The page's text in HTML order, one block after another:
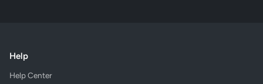
Help
Help Center